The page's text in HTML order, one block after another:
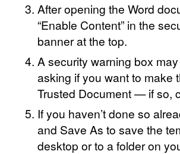
After opening the Word
“Enable Content” in the
banner at the top.
A security warning box
asking if you want to make
Trusted Document — if so,
If you haven’t done so
and Save As to save the
desktop or to a folder on